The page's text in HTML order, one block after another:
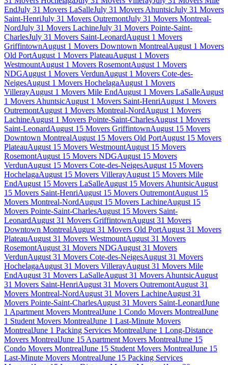
EndJuly 31 Movers LaSalleJuly 31 Movers AhuntsicJuly 31 Movers
Saint-HenriJuly 31 Movers OutremontJuly 31 Movers Montreal-
NordJuly 31 Movers LachineJuly 31 Movers Pointe-Saint-
CharlesJuly 31 Movers Saint-LeonardAugust 1 Movers
GriffintownAugust 1 Movers Downtown MontrealAugust 1 Movers
Old PortAugust 1 Movers PlateauAugust 1 Movers
WestmountAugust 1 Movers RosemontAugust 1 Movers
NDGAugust 1 Movers VerdunAugust 1 Movers Cote-des-
NeigesAugust 1 Movers HochelagaAugust 1 Movers
VillerayAugust 1 Movers Mile EndAugust 1 Movers LaSalleAugust
1 Movers AhuntsicAugust 1 Movers Saint-HenriAugust 1 Movers
OutremontAugust 1 Movers Montreal-NordAugust 1 Movers
LachineAugust 1 Movers Pointe-Saint-CharlesAugust 1 Movers
Saint-LeonardAugust 15 Movers GriffintownAugust 15 Movers
Downtown MontrealAugust 15 Movers Old PortAugust 15 Movers
PlateauAugust 15 Movers WestmountAugust 15 Movers
RosemontAugust 15 Movers NDGAugust 15 Movers
VerdunAugust 15 Movers Cote-des-NeigesAugust 15 Movers
HochelagaAugust 15 Movers VillerayAugust 15 Movers Mile
EndAugust 15 Movers LaSalleAugust 15 Movers AhuntsicAugust
15 Movers Saint-HenriAugust 15 Movers OutremontAugust 15
Movers Montreal-NordAugust 15 Movers LachineAugust 15
Movers Pointe-Saint-CharlesAugust 15 Movers Saint-
LeonardAugust 31 Movers GriffintownAugust 31 Movers
Downtown MontrealAugust 31 Movers Old PortAugust 31 Movers
PlateauAugust 31 Movers WestmountAugust 31 Movers
RosemontAugust 31 Movers NDGAugust 31 Movers
VerdunAugust 31 Movers Cote-des-NeigesAugust 31 Movers
HochelagaAugust 31 Movers VillerayAugust 31 Movers Mile
EndAugust 31 Movers LaSalleAugust 31 Movers AhuntsicAugust
31 Movers Saint-HenriAugust 31 Movers OutremontAugust 31
Movers Montreal-NordAugust 31 Movers LachineAugust 31
Movers Pointe-Saint-CharlesAugust 31 Movers Saint-LeonardJune
1 Apartment Movers MontrealJune 1 Condo Movers MontrealJune
1 Student Movers MontrealJune 1 Last-Minute Movers
MontrealJune 1 Packing Services MontrealJune 1 Long-Distance
Movers MontrealJune 15 Apartment Movers MontrealJune 15
Condo Movers MontrealJune 15 Student Movers MontrealJune 15
Last-Minute Movers MontrealJune 15 Packing Services